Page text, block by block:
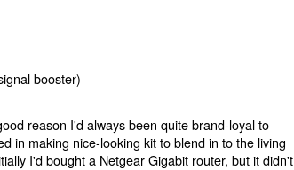
booster)
reason I'd always been quite brand-loyal to
in making nice-looking kit to blend in to the living
I'd bought a Netgear Gigabit router, but it didn't